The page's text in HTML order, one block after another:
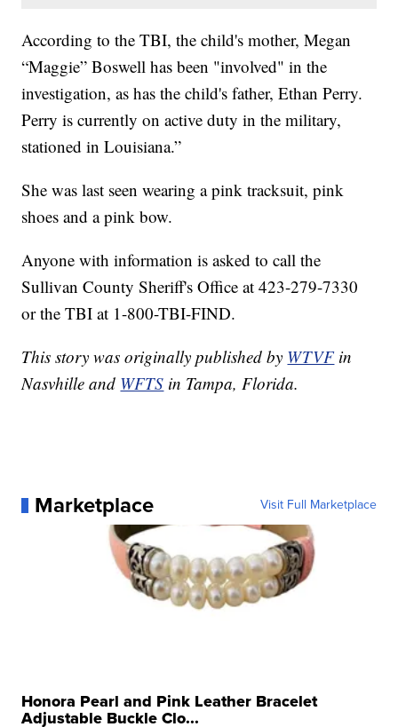
According to the TBI, the child's mother, Megan
“Maggie” Boswell has been "involved" in the
investigation, as has the child's father, Ethan Perry.
Perry is currently on active duty in the military,
stationed in Louisiana.”
She was last seen wearing a pink tracksuit, pink
shoes and a pink bow.
Anyone with information is asked to call the
Sullivan County Sheriff's Office at 423-279-7330
or the TBI at 1-800-TBI-FIND.
This story was originally published by WTVF in
Nasvhille and WFTS in Tampa, Florida.
Marketplace Visit Full Marketplace
Honora Pearl and Pink Leather Bracelet
Adjustable Buckle Clo...